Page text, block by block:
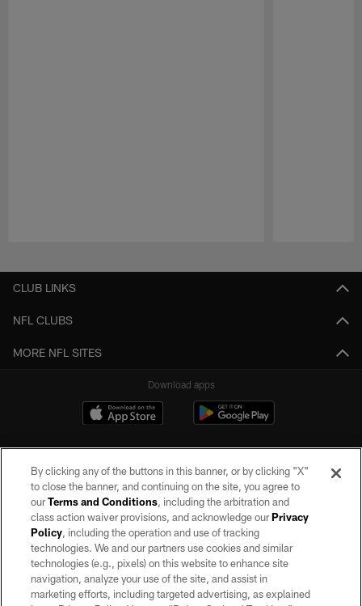
CLUB LINKS
NFL CLUBS
MORE NFL SITES
Download apps
©2026 by the Las Vegas Raiders. All rights reserved. No portion of this site
may be reproduced without the express written permission of the Las Vegas
Raiders.
PRIVACY POLICY
By clicking any of the buttons in this banner, or by clicking "X"
to close the banner, and continuing on the site, you agree to
ourTerms and Conditions, including the arbitration and
class action waiver provisions, and acknowledge ourPrivacy
Policy, including the operation and use of tracking
technologies. We and our partners use cookies and similar
technologies (e.g., pixels) on this website to enhance site
navigation, analyze your use of the site, and assist in
marketing efforts, including targeted advertising, as explained